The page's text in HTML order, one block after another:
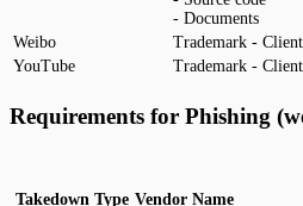
- Documents
Weibo Trademark -
YouTube
Trademark -
Requirements for Phishing
Takedown Type Vendor Name